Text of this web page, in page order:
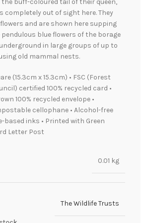
completely out of sight here. They
and are shown here supping
blue flowers of the borage
in large groups of up to
old mammal nests.
(15.3cm x 15.3cm) • FSC (Forest
certified 100% recycled card •
100% recycled envelope •
cellophane • Alcohol-free
based inks • Printed with Green
Letter Post
0.01 kg
The Wildlife Trusts